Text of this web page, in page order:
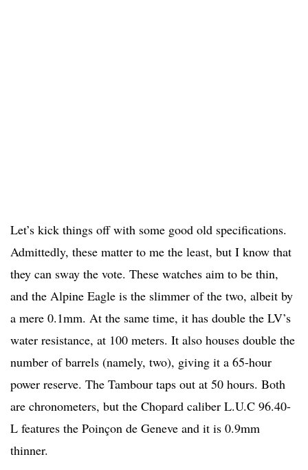
Let’s kick things off with some good old specifications.
Admittedly, these matter to me the least, but I know that
they can sway the vote. These watches aim to be thin,
and the Alpine Eagle is the slimmer of the two, albeit by
a mere 0.1mm. At the same time, it has double the LV’s
water resistance, at 100 meters. It also houses double the
number of barrels (namely, two), giving it a 65-hour
power reserve. The Tambour taps out at 50 hours. Both
are chronometers, but the Chopard caliber L.U.C 96.40-
L features the Poinçon de Geneve and it is 0.9mm
thinner.